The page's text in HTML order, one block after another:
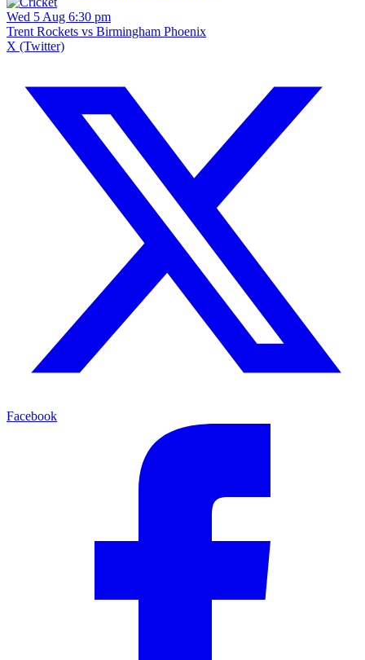
Wed 5 Aug 6:30 pm
Trent Rockets vs Birmingham Phoenix
X (Twitter)
Facebook